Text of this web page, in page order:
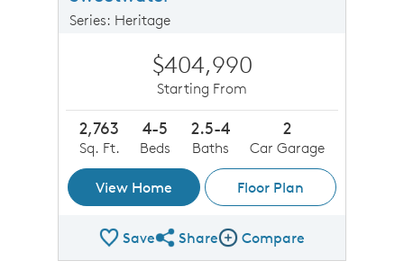
Series: Heritage
$404,990
Starting From
2,763
Sq. Ft.
4-5
Beds
2.5-4
Baths
2
Car Garage
View Home Floor Plan
SaveShare Plan
ShareCompare Image
Compare